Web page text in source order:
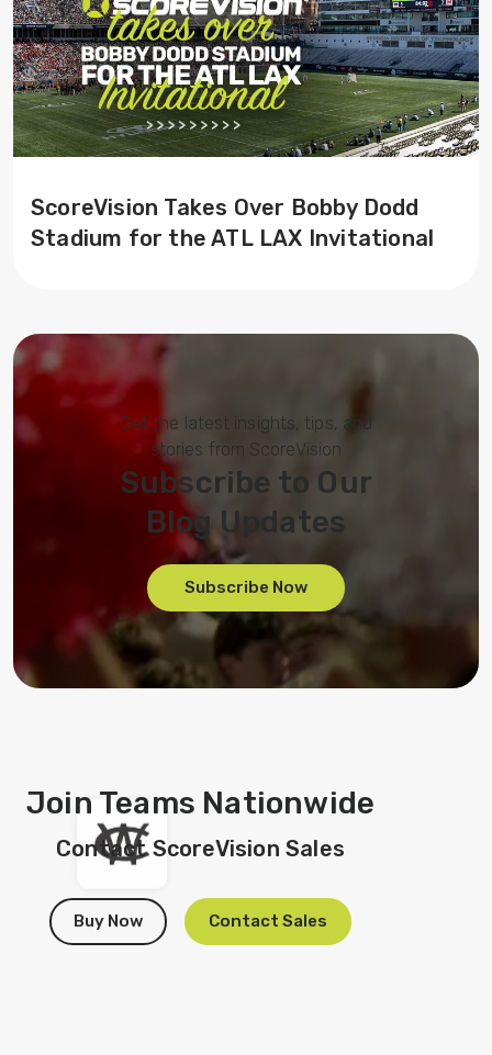
ScoreVision Takes Over Bobby Dodd
Stadium for the ATL LAX Invitational
Get the latest insights, tips, and
stories from ScoreVision
Subscribe to Our
Blog Updates
Subscribe Now
Join Teams Nationwide
Contact ScoreVision Sales
Buy Now Contact Sales